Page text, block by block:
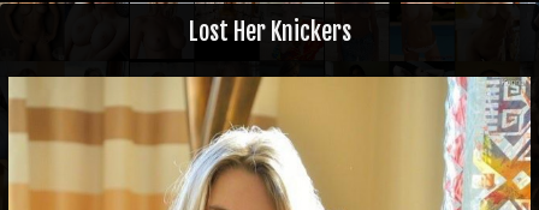
Lost Her Knickers